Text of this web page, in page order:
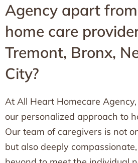
Agency apart
home care
Tremont, Bronx,
City?
At All Heart Homecare
our personalized approach to
Our team of caregivers is not
but also deeply